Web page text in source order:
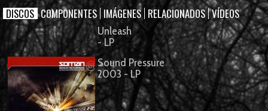
DISCOS COMPONENTES IMÁGENES RELACIONADOS VÍDEOS
Unleash
- LP
Sound Pressure
2003 - LP